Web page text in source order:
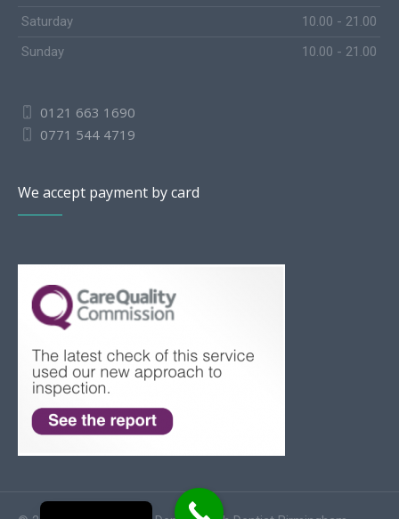
Saturday
10.00 - 21.00
Sunday
10.00 - 21.00
0121 663 1690
0771 544 4719
We accept payment by card
Romanian
Slovak